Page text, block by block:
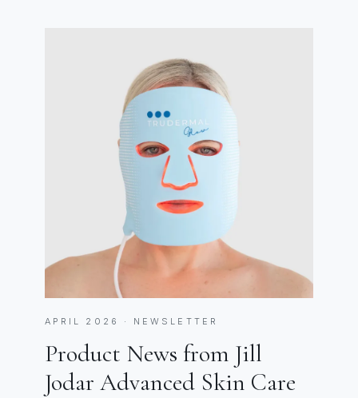
APRIL 2026 · NEWSLETTER
Product News from Jill
Jodar Advanced Skin Care